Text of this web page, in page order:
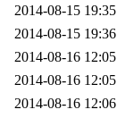
2014-08-15 19:35
2014-08-15 19:36
2014-08-16 12:05
2014-08-16 12:05
2014-08-16 12:06